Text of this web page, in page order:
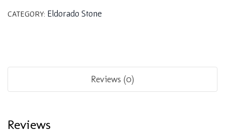
CATEGORY: Eldorado Stone
Reviews (0)
Reviews